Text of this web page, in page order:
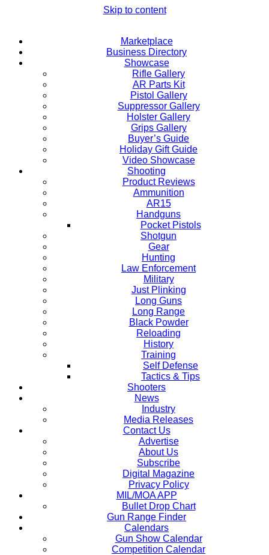
Skip to content
Marketplace
Business Directory
Showcase
Rifle Gallery
AR Parts Kit
Pistol Gallery
Suppressor Gallery
Holster Gallery
Grips Gallery
Buyer’s Guide
Holiday Gift Guide
Video Showcase
Shooting
Product Reviews
Ammunition
AR15
Handguns
Pocket Pistols
Shotgun
Gear
Hunting
Law Enforcement
Military
Just Plinking
Long Guns
Long Range
Black Powder
Reloading
History
Training
Self Defense
Tactics & Tips
Shooters
News
Industry
Media Releases
Contact Us
Advertise
About Us
Subscribe
Digital Magazine
Privacy Policy
MIL/MOA APP
Bullet Drop Chart
Gun Range Finder
Calendars
Gun Show Calendar
Competition Calendar